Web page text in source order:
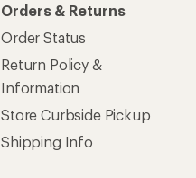
Orders & Returns
Order Status
Return Policy &
Information
Store Curbside Pickup
Shipping Info